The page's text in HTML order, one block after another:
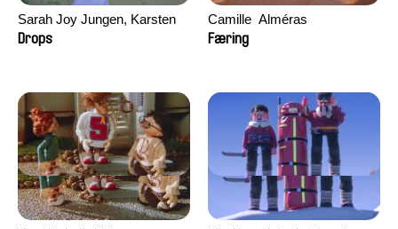
Sarah Joy Jungen, Karsten
Kjærulf-Hoop
Drops
Camille​ ​ ​Alméras
Færing